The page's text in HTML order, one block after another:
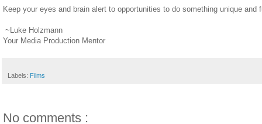
Keep your eyes and brain alert to opportunities to do something unique and
~Luke Holzmann
Your Media Production Mentor
Labels: Films
No comments :